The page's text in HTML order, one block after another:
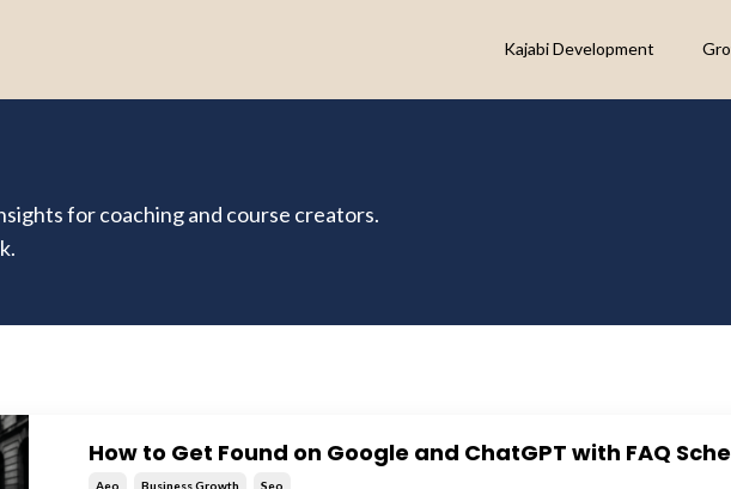
Kajabi Development
for coaching and course creators.
How to Get Found on Google and ChatGPT with FAQ
Aeo Business Growth Seo